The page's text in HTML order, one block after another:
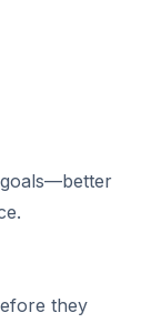
they